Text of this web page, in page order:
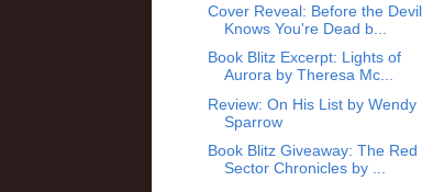
Cover Reveal: Before the Devil
Knows You're Dead b...
Book Blitz Excerpt: Lights of
Aurora by Theresa Mc...
Review: On His List by Wendy
Sparrow
Book Blitz Giveaway: The Red
Sector Chronicles by ...